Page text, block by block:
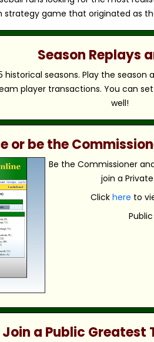
strategy game that originated as
Season Replays
seasons. Play the
player transactions. You can
well!
or be the
Be the Commissioner
join a
Click here to
Join a Public Greatest